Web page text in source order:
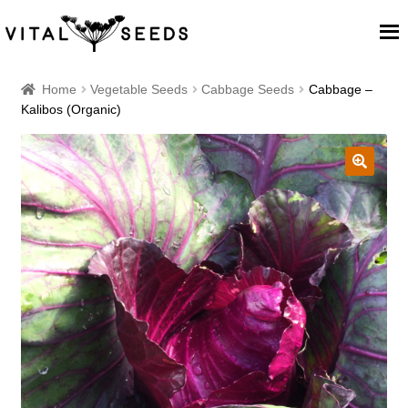
Home
About
Our Place
Our seeds
Our Team
Blog
Cart
Home Vegetable Seeds Cabbage Seeds
Cabbage –
Kalibos (Organic)
🔍